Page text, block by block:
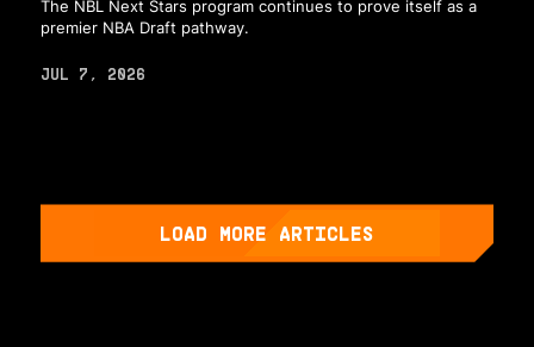
The NBL Next Stars program continues to prove itself as a
premier NBA Draft pathway.
JUL 7, 2026
LOAD MORE ARTICLES